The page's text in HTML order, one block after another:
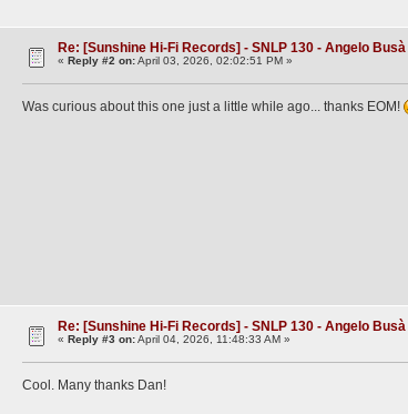
Re: [Sunshine Hi-Fi Records] - SNLP 130 - Angelo
«Reply #2 on:April 03, 2026, 02:02:51 PM »
Was curious about this one just a little while ago... thanks EOM!
Re: [Sunshine Hi-Fi Records] - SNLP 130 - Angelo
«Reply #3 on:April 04, 2026, 11:48:33 AM »
Cool. Many thanks Dan!